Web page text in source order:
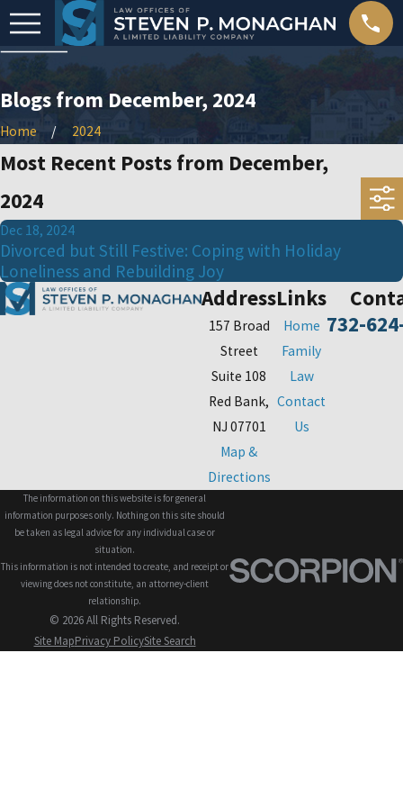
Blogs from December, 2024
Home 2024
Most Recent Posts from December,
2024
Dec 18, 2024
Divorced but Still Festive: Coping with Holiday
Loneliness and Rebuilding Joy
Address
157 Broad
Street
Suite 108
Red Bank,
NJ 07701
Map &
Directions
Links
Home
Family
Law
Contact
Us
732-
The information on this website is for general
information purposes only. Nothing on this site should
be taken as legal advice for any individual case or
situation.
This information is not intended to create, and receipt or
viewing does not constitute, an attorney-client
relationship.
© 2026 All Rights Reserved.
Site MapPrivacy PolicySite Search